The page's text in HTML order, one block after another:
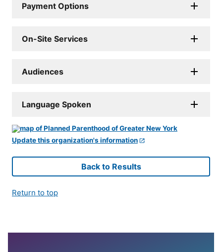
Payment Options
On-Site Services
Audiences
Language Spoken
Update this organization's information
Back to Results
Return to top